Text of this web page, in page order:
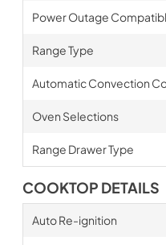
Power Outage
Range Type
Automatic Convection
Oven Selections
Range Drawer Type
COOKTOP DETAILS
Auto Re-ignition